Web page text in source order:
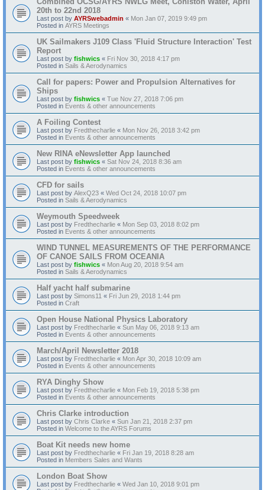
20th to 22nd 2018
Last post by AYRSwebadmin « Mon Jan 07, 2019 9:49 pm
Posted in AYRS Meetings
UK Sailmakers J109 Class 'Fluid Structure Interaction' Test
Report
Last post by fishwics « Fri Nov 30, 2018 4:17 pm
Posted in Sails & Aerodynamics
Call for papers: Power and Propulsion Alternatives for
Ships
Last post by fishwics « Tue Nov 27, 2018 7:06 pm
Posted in Events & other announcements
A Foiling Contest
Last post by Fredthecharlie « Mon Nov 26, 2018 3:42 pm
Posted in Events & other announcements
New RINA eNewsletter App launched
Last post by fishwics « Sat Nov 24, 2018 8:36 am
Posted in Events & other announcements
CFD for sails
Last post by AlexQ23 « Wed Oct 24, 2018 10:07 pm
Posted in Sails & Aerodynamics
Weymouth Speedweek
Last post by Fredthecharlie « Mon Sep 03, 2018 8:02 pm
Posted in Events & other announcements
WIND TUNNEL MEASUREMENTS OF THE PERFORMANCE
OF CANOE SAILS FROM OCEANIA
Last post by fishwics « Mon Aug 20, 2018 9:54 am
Posted in Sails & Aerodynamics
Half yacht half submarine
Last post by Simons11 « Fri Jun 29, 2018 1:44 pm
Posted in Craft
Open House National Physics Laboratory
Last post by Fredthecharlie « Sun May 06, 2018 9:13 am
Posted in Events & other announcements
March/April Newsletter 2018
Last post by Fredthecharlie « Mon Apr 30, 2018 10:09 am
Posted in Events & other announcements
RYA Dinghy Show
Last post by Fredthecharlie « Mon Feb 19, 2018 5:38 pm
Posted in Events & other announcements
Chris Clarke introduction
Last post by Chris Clarke « Sun Jan 21, 2018 2:37 pm
Posted in Welcome to the AYRS Forums
Boat Kit needs new home
Last post by Fredthecharlie « Fri Jan 19, 2018 8:28 am
Posted in Members Sales and Wants
London Boat Show
Last post by Fredthecharlie « Wed Jan 10, 2018 9:01 pm